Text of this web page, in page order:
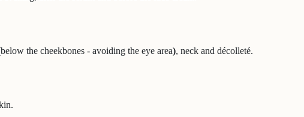
the cheekbones - avoiding the eye area), neck and décolleté.